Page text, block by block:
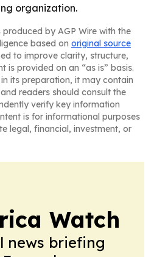
organization.
by AGP Wire with the
based on original source
to improve clarity, structure,
is provided on an “as is” basis.
its preparation, it may contain
readers should consult the
verify key information
is for informational purposes
legal, financial, investment, or
Watch
news briefing